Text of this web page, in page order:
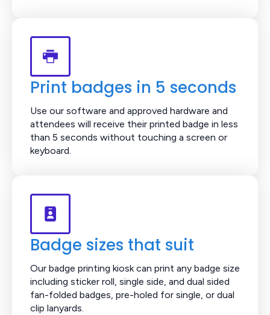
Print badges in 5 seconds
Use our software and approved hardware and
attendees will receive their printed badge in less
than 5 seconds without touching a screen or
keyboard.
Badge sizes that suit
Our badge printing kiosk can print any badge size
including sticker roll, single side, and dual sided
fan-folded badges, pre-holed for single, or dual
clip lanyards.